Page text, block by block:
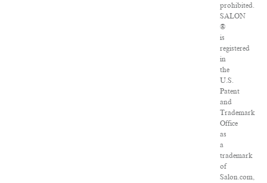
prohibited.
SALON
®
is
registered
in
the
U.S.
Patent
and
Trademark
Office
as
a
trademark
of
Salon.com,